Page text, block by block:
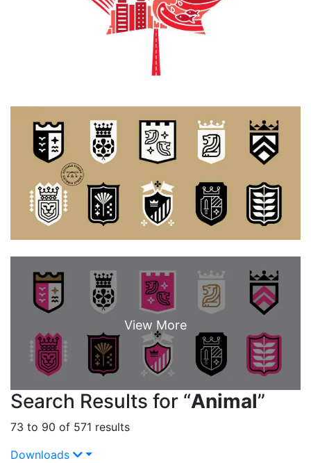
Search Results for “Animal”
73 to 90 of 571 results
Downloads